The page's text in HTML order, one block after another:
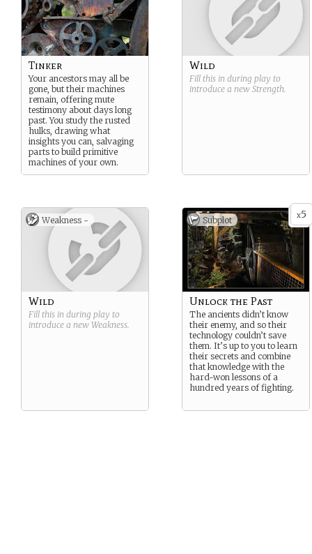
Tinker
Your ancestors may all be
gone, but their machines
remain, offering mute
testimony about days long
past. You study the rusted
hulks, drawing what
insights you can, salvaging
parts to build primitive
machines of your own.
Wild
Fill this in during play to
introduce a new Strength.
Weakness -
Wild
Fill this in during play to
introduce a new Weakness.
x5
Subplot
Unlock the Past
The ancients didn’t know
their enemy, and so their
technology couldn’t save
them. It’s up to you to learn
their secrets and combine
that knowledge with the
hard-won lessons of a
hundred years of fighting.